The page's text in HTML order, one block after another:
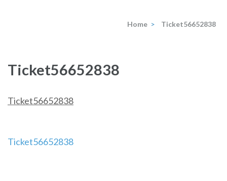
Home > Ticket56652838
Ticket56652838
Ticket56652838
Post
Ticket56652838